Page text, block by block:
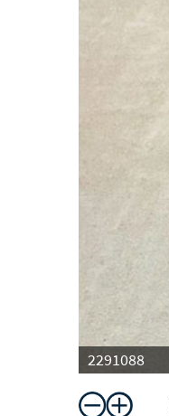
2291088